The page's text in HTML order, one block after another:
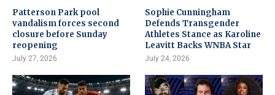
Patterson Park pool
vandalism forces second
closure before Sunday
reopening
July 27, 2026
Sophie Cunningham
Defends Transgender
Athletes Stance as Karoline
Leavitt Backs WNBA Star
July 24, 2026